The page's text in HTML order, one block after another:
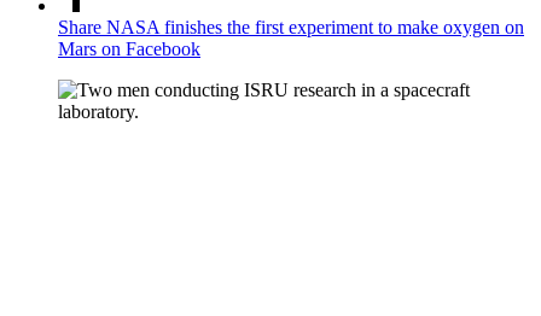
Share NASA finishes the first experiment to make oxygen on
Mars on Facebook